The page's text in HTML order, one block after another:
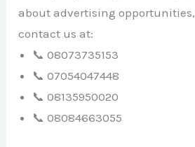
about advertising opportunities,
contact us at:
📞 08073735153
📞 07054047448
📞 08135950020
📞 08084663055